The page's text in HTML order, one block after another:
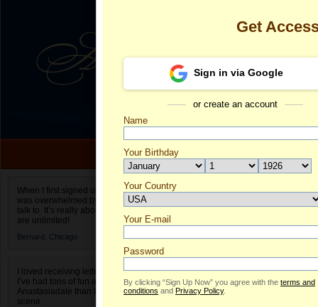
When I first signed up for Anastasiadate.com I
was overwhelmed by the amount of people to
talk to. It’s really about choices and on AD they
are unlimited!
Bernard, Chicago
I loved receiving letters from different singles!
I’ve had tons of fun and way less stress on
Anastasiadate than I do in the usual club or bar
scene.
Veronica's
Get
Sign in via Google
or create an account
Name
Your Birthday
Your Country
Select your country.
Your E-mail
Password
By clicking “Sign Up Now” you agree with the terms and
conditions and Privacy Policy.